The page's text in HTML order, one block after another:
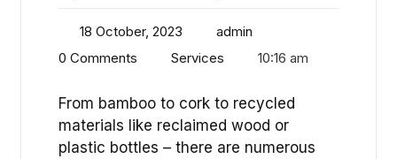
18 October, 2023
admin
0 Comments
Services 10:16 am
From bamboo to cork to recycled
materials like reclaimed wood or
plastic bottles – there are numerous